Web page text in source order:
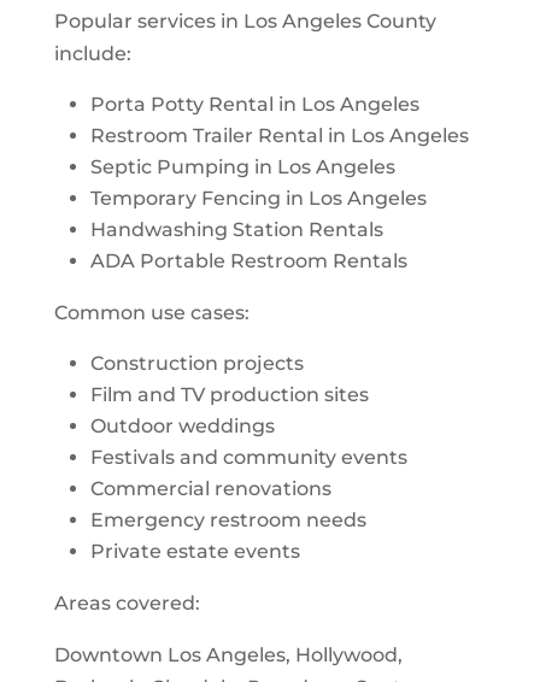
Popular services in Los Angeles County
include:
Porta Potty Rental in Los Angeles
Restroom Trailer Rental in Los Angeles
Septic Pumping in Los Angeles
Temporary Fencing in Los Angeles
Handwashing Station Rentals
ADA Portable Restroom Rentals
Common use cases:
Construction projects
Film and TV production sites
Outdoor weddings
Festivals and community events
Commercial renovations
Emergency restroom needs
Private estate events
Areas covered:
Downtown Los Angeles, Hollywood,